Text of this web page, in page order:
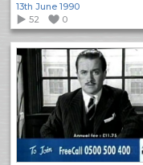
13th June 1990
52
0